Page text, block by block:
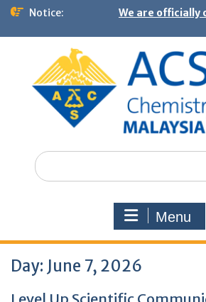
Notice: We are officially
Menu
Day: June 7, 2026